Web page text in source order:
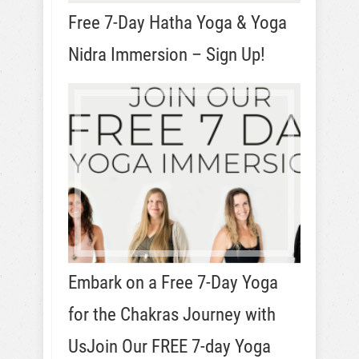
Free 7-Day Hatha Yoga & Yoga
Nidra Immersion – Sign Up!
Embark on a Free 7-Day Yoga
for the Chakras Journey with
UsJoin Our FREE 7-day Yoga